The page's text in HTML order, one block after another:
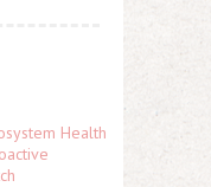
Health